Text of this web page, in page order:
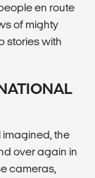
en route
of mighty
stories with
imagined, the
over again in
cameras,